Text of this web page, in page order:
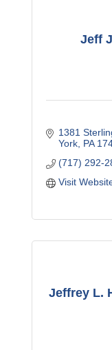
Jeff
1381
York PA
(717) 292-
Visit
Jeffrey L.